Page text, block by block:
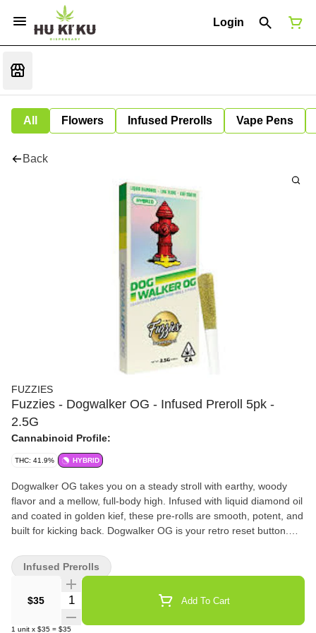
Login
All Flowers Infused Prerolls Vape Pens
Back
FUZZIES
Fuzzies - Dogwalker OG - Infused Preroll 5pk -
2.5G
Cannabinoid Profile:
THC: 41.9% HYBRID
Dogwalker OG takes you on a steady stroll with earthy, woody
flavor and a mellow, full-body high. Infused with liquid diamond oil
and coated in golden kief, these pre-rolls are smooth, potent, and
built for kicking back. Dogwalker OG is your retro reset button.
single-source flower and infused with premium liquid diamonds,
these infused pre-rolls deliver smoother hits, elevated potency,
and a more refined terpene expression. Finished with Fuzzies’
signature kief coating, Diamonds offer a clean, powerful
experience that enhances your daily ritual without
$35 Quantity Selector Add To Cart
1 unit x $35 = $35
Infused Prerolls